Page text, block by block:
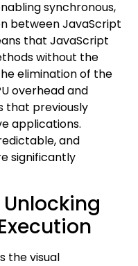
synchronous,
between JavaScript
that JavaScript
without the
elimination of the
overhead and
that previously
applications.
and
significantly
the visual